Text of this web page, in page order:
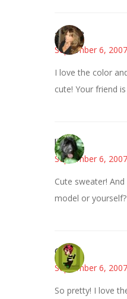
~Kristie
September 6,
I love the color
cute! Your friend
lisa
September 6,
Cute sweater!
model or yourself?
Carol
September 6,
So pretty! I love